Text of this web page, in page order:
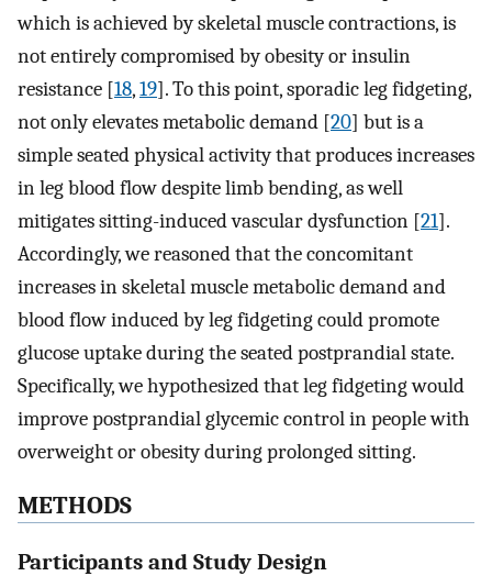
which is achieved by skeletal muscle contractions, is
not entirely compromised by obesity or insulin
resistance [18,19]. To this point, sporadic leg fidgeting,
not only elevates metabolic demand [20] but is a
simple seated physical activity that produces increases
in leg blood flow despite limb bending, as well
mitigates sitting-induced vascular dysfunction [21].
Accordingly, we reasoned that the concomitant
increases in skeletal muscle metabolic demand and
blood flow induced by leg fidgeting could promote
glucose uptake during the seated postprandial state.
Specifically, we hypothesized that leg fidgeting would
improve postprandial glycemic control in people with
overweight or obesity during prolonged sitting.
METHODS
Participants and Study Design